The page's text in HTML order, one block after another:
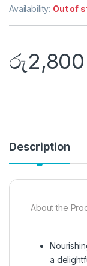
Availability: Out of
රු2,800
Description
About the
a